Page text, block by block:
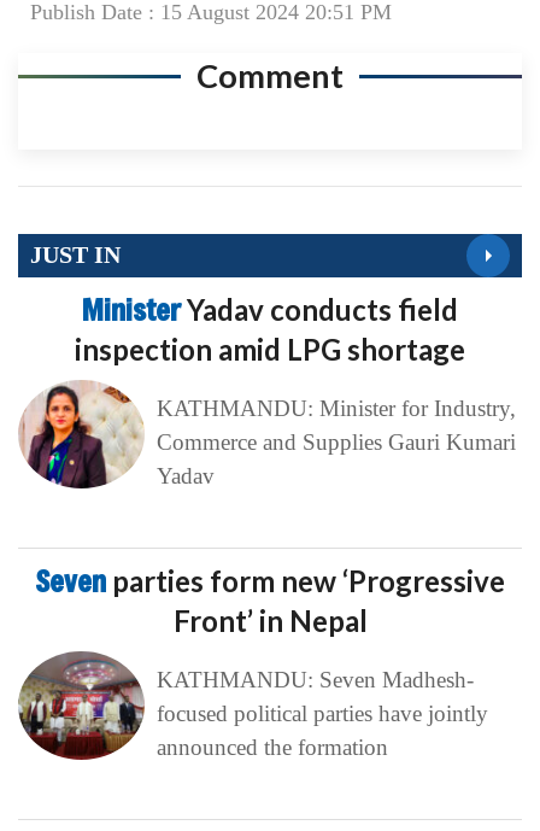
Publish Date : 15 August 2024 20:51 PM
Comment
JUST IN
MinisterYadav conducts field
inspection amid LPG shortage
KATHMANDU: Minister for Industry,
Commerce and Supplies Gauri Kumari
Yadav
Seven parties form new ‘Progressive
Front’ in Nepal
KATHMANDU: Seven Madhesh-
focused political parties have jointly
announced the formation